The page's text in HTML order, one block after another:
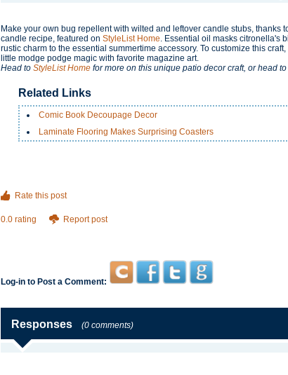
Make your own bug repellent with wilted and leftover candle stubs, thanks
candle recipe, featured on StyleList Home. Essential oil masks citronella's
rustic charm to the essential summertime accessory. To customize this
little modge podge magic with favorite magazine art.
Head to StyleList Home for more on this unique patio decor craft, or head to
Related Links
Comic Book Decoupage Decor
Laminate Flooring Makes Surprising Coasters
Rate this post
0.0 rating Report post
Log-in to Post a Comment:
Responses (0 comments)